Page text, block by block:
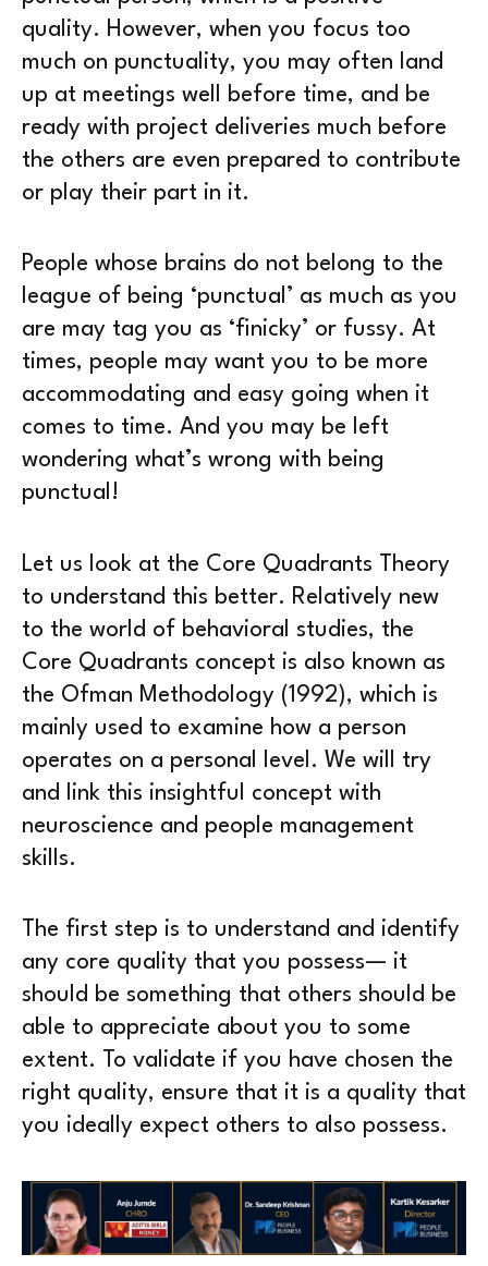
quality. However, when you focus too
much on punctuality, you may often land
up at meetings well before time, and be
ready with project deliveries much before
the others are even prepared to contribute
or play their part in it.
People whose brains do not belong to the
league of being ‘punctual’ as much as you
are may tag you as ‘finicky’ or fussy. At
times, people may want you to be more
accommodating and easy going when it
comes to time. And you may be left
wondering what’s wrong with being
punctual!
Let us look at the Core Quadrants Theory
to understand this better. Relatively new
to the world of behavioral studies, the
Core Quadrants concept is also known as
the Ofman Methodology (1992), which is
mainly used to examine how a person
operates on a personal level. We will try
and link this insightful concept with
neuroscience and people management
skills.
The first step is to understand and identify
any core quality that you possess— it
should be something that others should be
able to appreciate about you to some
extent. To validate if you have chosen the
right quality, ensure that it is a quality that
you ideally expect others to also possess.